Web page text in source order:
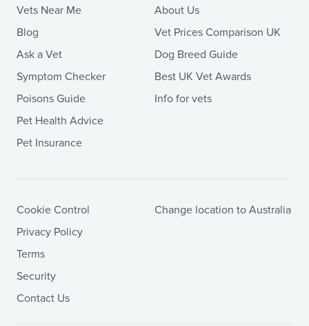
Vets Near Me
Blog
Ask a Vet
Symptom Checker
Poisons Guide
Pet Health Advice
Pet Insurance
About Us
Vet Prices Comparison UK
Dog Breed Guide
Best UK Vet Awards
Info for vets
Cookie Control
Privacy Policy
Terms
Security
Contact Us
Change location to Australia